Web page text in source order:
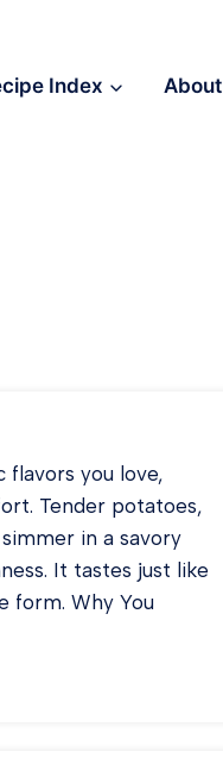
Index About
flavors you love,
Tender potatoes,
in a savory
It tastes just like
form. Why You